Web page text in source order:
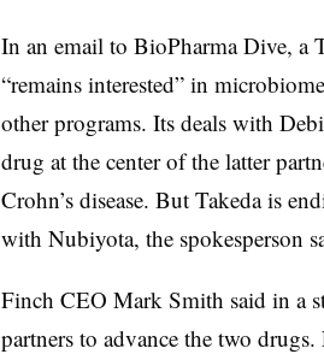
In an email to BioPharma Dive, a
“remains interested” in
other programs. Its deals with
drug at the center of the latter
Crohn’s disease. But Takeda is
with Nubiyota, the spokesperson
Finch CEO Mark Smith said in a
partners to advance the two